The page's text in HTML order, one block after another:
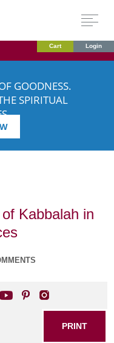
Cart Login
GOODNESS.
SPIRITUAL
Kabbalah in
PRINT